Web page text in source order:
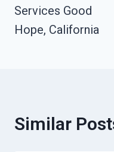
Services Good
Hope, California
Similar